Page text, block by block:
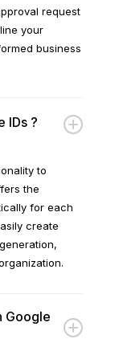
request
your
business
IDs ?
to
the
for each
create
Google